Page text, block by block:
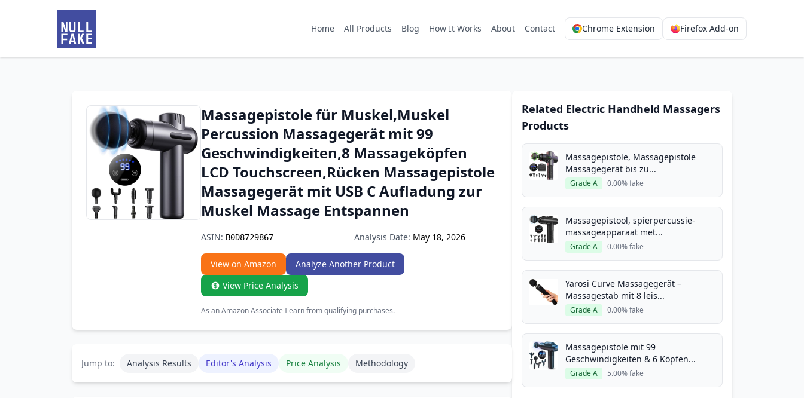
Home All Products Blog How It Works About Contact Chrome Extension Firefox Add-on
Massagepistole für Muskel,Muskel
Percussion Massagegerät mit 99
Geschwindigkeiten,8 Massageköpfen
LCD Touchscreen,Rücken Massagepistole
Massagegerät mit USB C Aufladung zur
Muskel Massage Entspannen
ASIN: B0D8729867 Analysis Date: May 18, 2026
View on Amazon
Analyze Another Product
View Price Analysis
As an Amazon Associate I earn from qualifying purchases.
Jump to: Analysis Results Editor's Analysis Price Analysis Methodology
Related Electric Handheld Massagers
Products
Massagepistole, Massagepistole
Massagegerät bis zu...
Grade A 0.00% fake
Massagepistool, spierpercussie-
massageapparaat met...
Grade A 0.00% fake
Yarosi Curve Massagegerät –
Massagestab mit 8 leis...
Grade A 0.00% fake
Massagepistole mit 99
Geschwindigkeiten & 6 Köpfen...
Grade A 5.00% fake